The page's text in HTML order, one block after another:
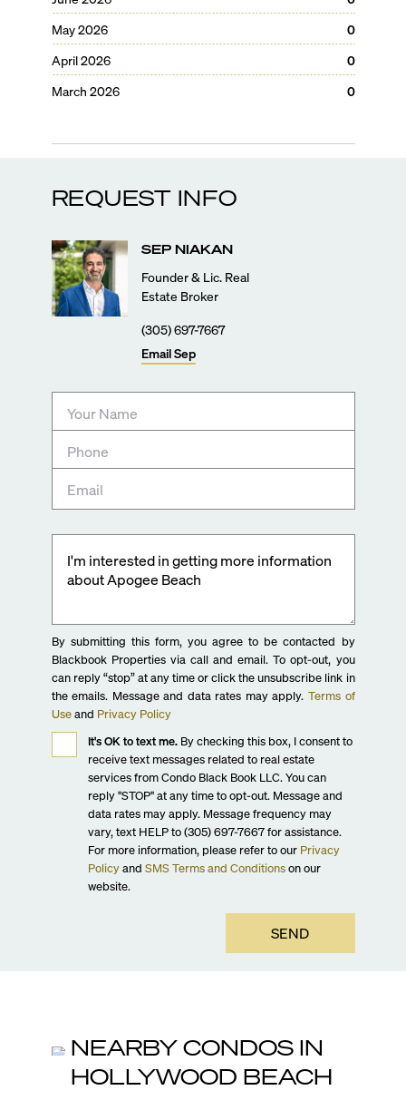
May 2026
0
April 2026
0
March 2026
0
REQUEST INFO
By submitting this form, you agree to be contacted by
Blackbook Properties via call and email. To opt-out, you
can reply “stop” at any time or click the unsubscribe link in
the emails. Message and data rates may apply. Terms of
Use and Privacy Policy
It's OK to text me.By checking this box, I consent to
receive text messages related to real estate
services from Condo Black Book LLC. You can
reply "STOP" at any time to opt-out. Message and
data rates may apply. Message frequency may
vary, text HELP to (305) 697-7667 for assistance.
For more information, please refer to our Privacy
Policy and SMS Terms and Conditions on our
website.
SEND
SEP NIAKAN
Founder & Lic. Real
Estate Broker
(305) 697-7667
EmailSep
NEARBY CONDOS IN
HOLLYWOOD BEACH